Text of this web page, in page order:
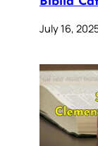
July 16,